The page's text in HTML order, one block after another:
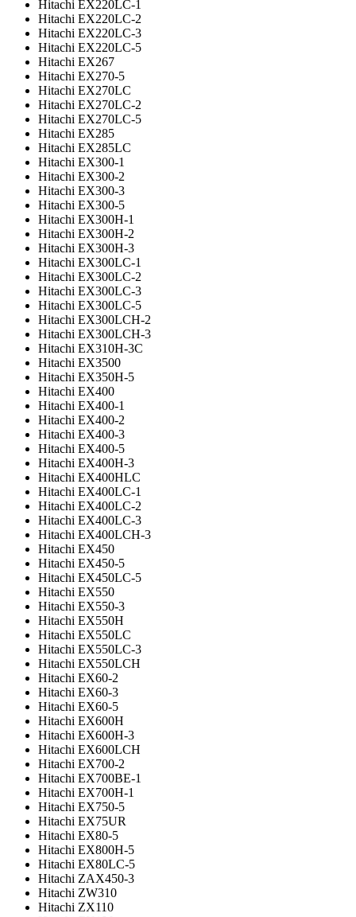
Hitachi EX220LC-1
Hitachi EX220LC-2
Hitachi EX220LC-3
Hitachi EX220LC-5
Hitachi EX267
Hitachi EX270-5
Hitachi EX270LC
Hitachi EX270LC-2
Hitachi EX270LC-5
Hitachi EX285
Hitachi EX285LC
Hitachi EX300-1
Hitachi EX300-2
Hitachi EX300-3
Hitachi EX300-5
Hitachi EX300H-1
Hitachi EX300H-2
Hitachi EX300H-3
Hitachi EX300LC-1
Hitachi EX300LC-2
Hitachi EX300LC-3
Hitachi EX300LC-5
Hitachi EX300LCH-2
Hitachi EX300LCH-3
Hitachi EX310H-3C
Hitachi EX3500
Hitachi EX350H-5
Hitachi EX400
Hitachi EX400-1
Hitachi EX400-2
Hitachi EX400-3
Hitachi EX400-5
Hitachi EX400H-3
Hitachi EX400HLC
Hitachi EX400LC-1
Hitachi EX400LC-2
Hitachi EX400LC-3
Hitachi EX400LCH-3
Hitachi EX450
Hitachi EX450-5
Hitachi EX450LC-5
Hitachi EX550
Hitachi EX550-3
Hitachi EX550H
Hitachi EX550LC
Hitachi EX550LC-3
Hitachi EX550LCH
Hitachi EX60-2
Hitachi EX60-3
Hitachi EX60-5
Hitachi EX600H
Hitachi EX600H-3
Hitachi EX600LCH
Hitachi EX700-2
Hitachi EX700BE-1
Hitachi EX700H-1
Hitachi EX750-5
Hitachi EX75UR
Hitachi EX80-5
Hitachi EX800H-5
Hitachi EX80LC-5
Hitachi ZAX450-3
Hitachi ZW310
Hitachi ZX110